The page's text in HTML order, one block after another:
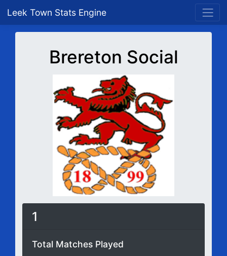
Leek Town Stats Engine
Brereton Social
1
Total Matches Played